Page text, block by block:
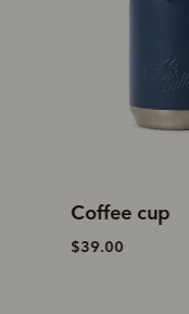
Vacuum flask
$69.00